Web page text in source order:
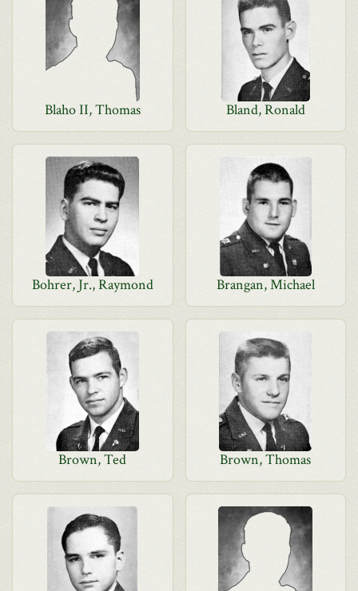
Blaho II, Thomas Bland, Ronald
Bohrer, Jr., Raymond Brangan, Michael
Brown, Ted Brown, Thomas